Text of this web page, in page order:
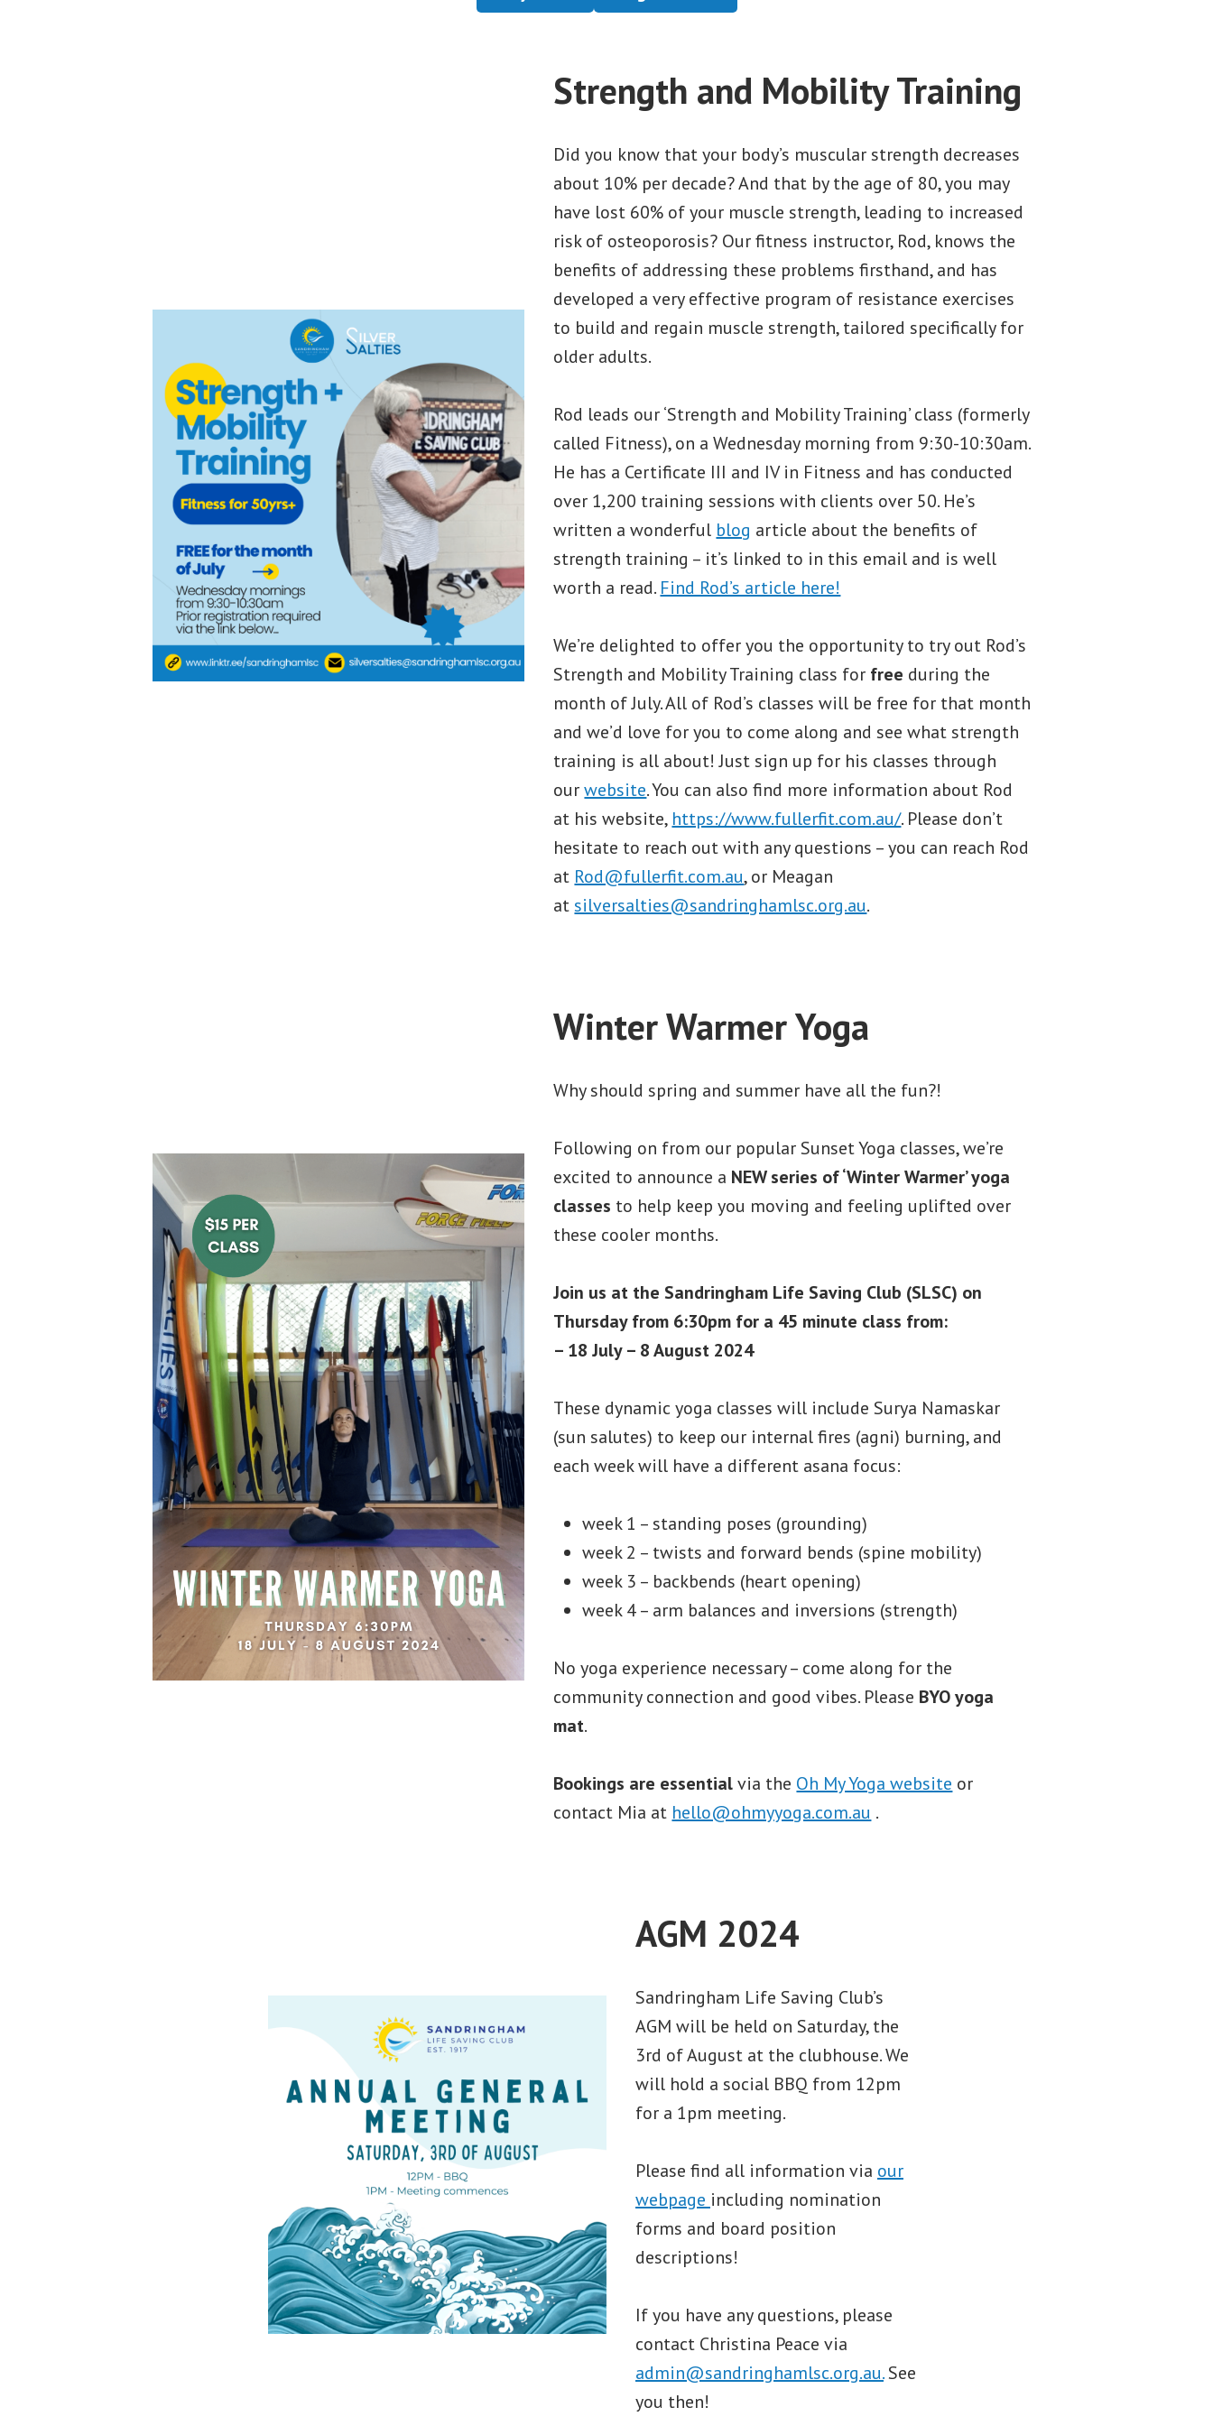
Strength and Mobility Training
Did you know that your body’s muscular strength decreases
about 10% per decade? And that by the age of 80, you may
have lost 60% of your muscle strength, leading to increased
risk of osteoporosis? Our fitness instructor, Rod, knows the
benefits of addressing these problems firsthand, and has
developed a very effective program of resistance exercises
to build and regain muscle strength, tailored specifically for
older adults.
Rod leads our ‘Strength and Mobility Training’ class (formerly
called Fitness), on a Wednesday morning from 9:30-10:30am.
He has a Certificate III and IV in Fitness and has conducted
over 1,200 training sessions with clients over 50. He’s
written a wonderful blog article about the benefits of
strength training – it’s linked to in this email and is well
worth a read. Find Rod’s article here!
We’re delighted to offer you the opportunity to try out Rod’s
Strength and Mobility Training class for free during the
month of July. All of Rod’s classes will be free for that month
and we’d love for you to come along and see what strength
training is all about! Just sign up for his classes through
ourwebsite. You can also find more information about Rod
at his website, https://www.fullerfit.com.au/. Please don’t
hesitate to reach out with any questions – you can reach Rod
at Rod@fullerfit.com.au, or Meagan
atsilversalties@sandringhamlsc.org.au.
Winter Warmer Yoga
Why should spring and summer have all the fun?!
Following on from our popular Sunset Yoga classes, we’re
excited to announce a NEW series of ‘Winter Warmer’ yoga
classes to help keep you moving and feeling uplifted over
these cooler months.
Join us at the Sandringham Life Saving Club (SLSC) on
Thursday from 6:30pm for a 45 minute class from:
– 18 July – 8 August 2024
These dynamic yoga classes will include Surya Namaskar
(sun salutes) to keep our internal fires (agni) burning, and
each week will have a different asana focus:
week 1 – standing poses (grounding)
week 2 – twists and forward bends (spine mobility)
week 3 – backbends (heart opening)
week 4 – arm balances and inversions (strength)
No yoga experience necessary – come along for the
community connection and good vibes. Please BYO yoga
mat.
Bookings are essentialvia the Oh My Yoga website or
contact Mia at hello@ohmyyoga.com.au .
AGM 2024
Sandringham Life Saving Club’s
AGM will be held on Saturday, the
3rd of August at the clubhouse. We
will hold a social BBQ from 12pm
for a 1pm meeting.
Please find all information via our
webpage including nomination
forms and board position
descriptions!
If you have any questions, please
contact Christina Peace via
admin@sandringhamlsc.org.au.See
you then!